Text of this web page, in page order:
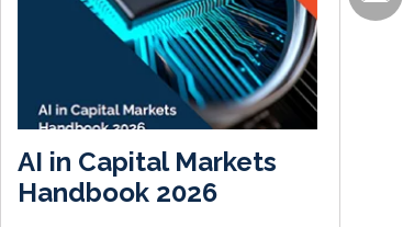
AI in Capital Markets
Handbook 2026